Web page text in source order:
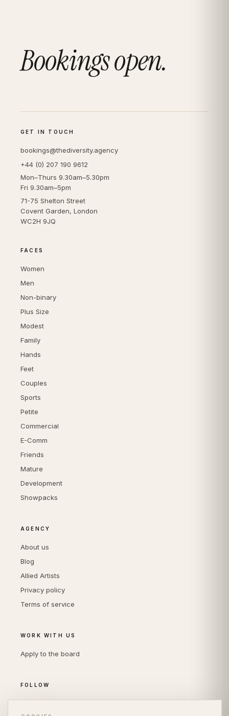
Bookings open.
GET IN TOUCH
bookings@thediversity.agency
+44 (0) 207 190 9612
Mon–Thurs 9.30am–5.30pm
Fri 9.30am–5pm
71-75 Shelton Street
Covent Garden, London
WC2H 9JQ
FACES
Women
Men
Non-binary
Plus Size
Modest
Family
Hands
Feet
Couples
Sports
Petite
Commercial
E-Comm
Friends
Mature
Development
Showpacks
AGENCY
About us
Blog
Allied Artists
Privacy policy
Terms of service
WORK WITH US
Apply to the board
FOLLOW